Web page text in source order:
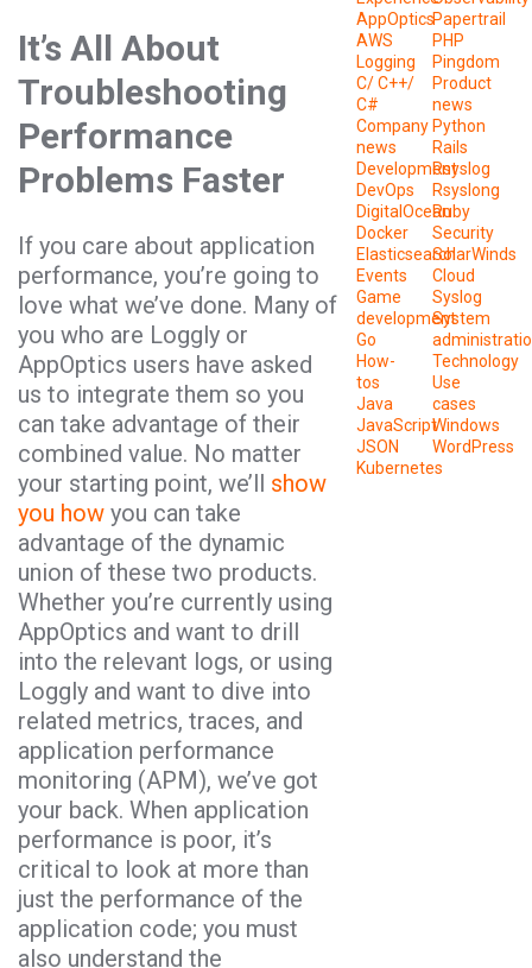
It’s All About
Troubleshooting
Performance
Problems Faster
If you care about application
performance, you’re going to
love what we’ve done. Many of
you who are Loggly or
AppOptics users have asked
us to integrate them so you
can take advantage of their
combined value. No matter
your starting point, we’ll show
you how you can take
advantage of the dynamic
union of these two products.
Whether you’re currently using
AppOptics and want to drill
into the relevant logs, or using
Loggly and want to dive into
related metrics, traces, and
application performance
monitoring (APM), we’ve got
your back. When application
performance is poor, it’s
critical to look at more than
just the performance of the
application code; you must
also understand the
AppOptics
AWS
Logging
C/ C++/
C#
Company
news
Development
DevOps
DigitalOcean
Docker
Elasticsearch
Events
Game
development
Go
How-
tos
Java
JavaScript
JSON
Kubernetes
Papertrail
PHP
Pingdom
Product
news
Python
Rails
Rsyslog
Rsyslong
Ruby
Security
SolarWinds
Cloud
Syslog
System
Technology
Use
cases
Windows
WordPress